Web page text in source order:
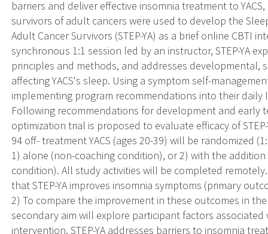
barriers and deliver effective insomnia treatment to
survivors of adult cancers were used to develop the
Adult Cancer Survivors (STEP-YA) as a brief online CBTI
synchronous 1:1 session led by an instructor, STEP-YA
principles and methods, and addresses developmental,
affecting YACS's sleep. Using a symptom self-
implementing program recommendations into their
Following recommendations for development and early
optimization trial is proposed to evaluate efficacy of
94 off- treatment YACS (ages 20-39) will be randomized
1) alone (non-coaching condition), or 2) with the
condition). All study activities will be completed
that STEP-YA improves insomnia symptoms (primary
2) To compare the improvement in these outcomes in
secondary aim will explore participant factors
intervention. STEP-YA addresses barriers to insomnia